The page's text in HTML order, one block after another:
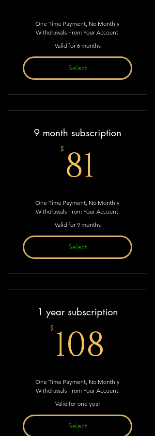
One Time Payment, No Monthly
Withdrawals From Your Account.
Valid for 6 months
Select
9 month subscription
$ 81
One Time Payment, No Monthly
Withdrawals From Your Account.
Valid for 9 months
Select
1 year subscription
$ 108
One Time Payment, No Monthly
Withdrawals From Your Account.
Valid for one year
Select